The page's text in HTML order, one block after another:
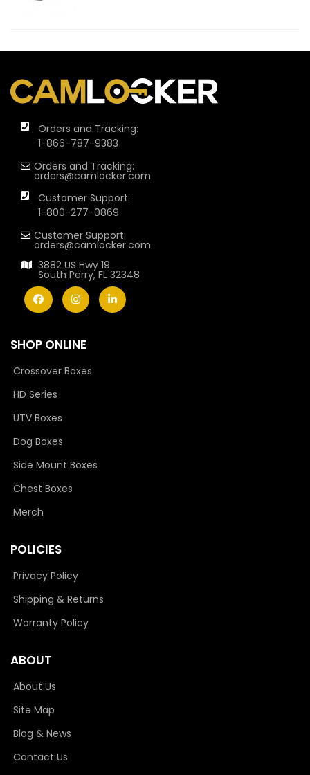
Orders and Tracking:
1-866-787-9383
Orders and Tracking:
orders@camlocker.com
Customer Support:
1-800-277-0869
Customer Support:
orders@camlocker.com
3882 US Hwy 19
South Perry, FL 32348
SHOP ONLINE
Crossover Boxes
HD Series
UTV Boxes
Dog Boxes
Side Mount Boxes
Chest Boxes
Merch
POLICIES
Privacy Policy
Shipping & Returns
Warranty Policy
ABOUT
About Us
Site Map
Blog & News
Contact Us